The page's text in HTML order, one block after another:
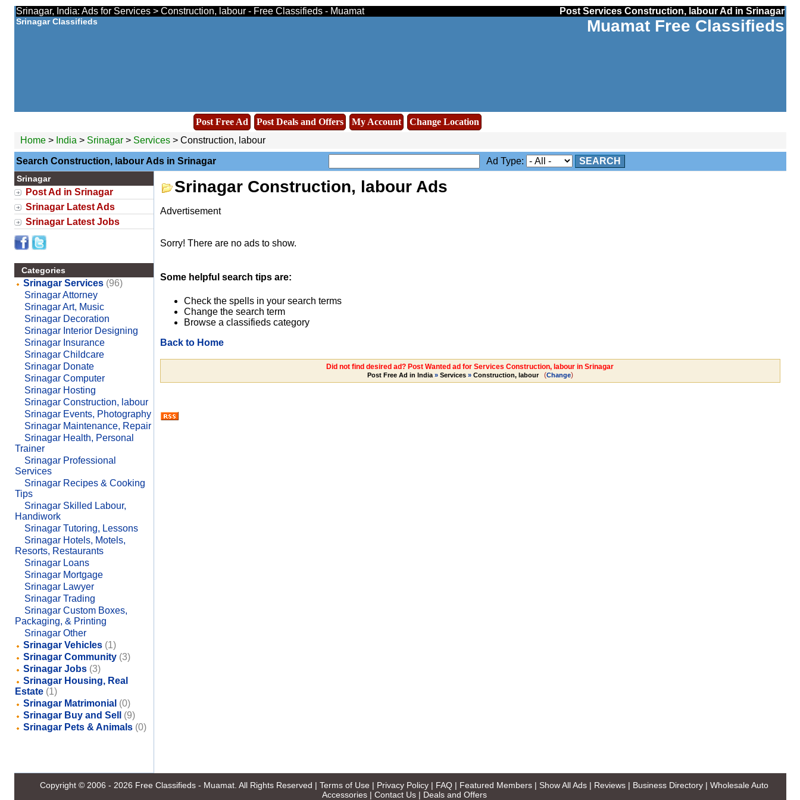
Srinagar, India: Ads for Services > Construction, labour - Free Classifieds - Muamat Post Services Construction, labour Ad in Srinagar
Srinagar Classifieds Muamat Free Classifieds
Post Free Ad Post Deals and Offers My Account
Change Location
Home> India > Srinagar > Services> Construction, labour
Search Construction, labour Ads in Srinagar Ad Type: SEARCH
Srinagar
Post Ad in Srinagar
Srinagar Latest Ads
Srinagar Latest Jobs
Categories
Srinagar Services (96)
Srinagar Attorney
Srinagar Art, Music
Srinagar Decoration
Srinagar Interior Designing
Srinagar Insurance
Srinagar Childcare
Srinagar Donate
Srinagar Computer
Srinagar Hosting
Srinagar Construction, labour
Srinagar Events, Photography
Srinagar Maintenance, Repair
Srinagar Health, Personal
Trainer
Srinagar Professional
Services
Srinagar Recipes & Cooking
Tips
Srinagar Skilled Labour,
Handiwork
Srinagar Tutoring, Lessons
Srinagar Hotels, Motels,
Resorts, Restaurants
Srinagar Loans
Srinagar Mortgage
Srinagar Lawyer
Srinagar Trading
Srinagar Custom Boxes,
Packaging, & Printing
Srinagar Other
Srinagar Vehicles (1)
Srinagar Community (3)
Srinagar Jobs (3)
Srinagar Housing, Real
Estate (1)
Srinagar Matrimonial (0)
Srinagar Buy and Sell
(9)
Srinagar Pets & Animals (0)
Srinagar Construction, labour Ads
Advertisement
Sorry! There are no ads to show.
Some helpful search tips are:
Check the spells in your search terms
Change the search term
Browse a classifieds category
Back to Home
Did not find desired ad? Post Wanted ad for Services Construction, labour in Srinagar
Post Free Ad in India» Services» Construction, labour (Change)
Copyright © 2006 - 2026 Free Classifieds - Muamat . All Rights Reserved | Terms of Use | Privacy Policy | FAQ | Featured Members | Show All Ads | Reviews | Business Directory | Wholesale Auto
Accessories| Contact Us| Deals and Offers